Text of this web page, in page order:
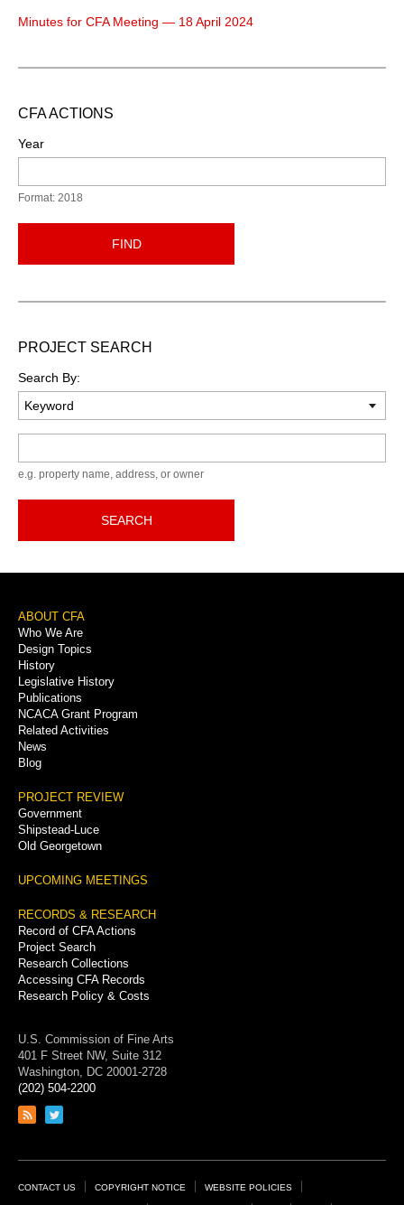
Minutes for CFA Meeting — 18 April 2024
CFA ACTIONS
Year
Format: 2018
FIND
PROJECT SEARCH
Search By:
e.g. property name, address, or owner
SEARCH
Footer
Menu
ABOUT CFA
Who We Are
Design Topics
History
Legislative History
Publications
NCACA Grant Program
Related Activities
News
Blog
PROJECT REVIEW
Government
Shipstead-Luce
Old Georgetown
UPCOMING MEETINGS
RECORDS & RESEARCH
Record of CFA Actions
Project Search
Research Collections
Accessing CFA Records
Research Policy & Costs
U.S. Commission of Fine Arts
401 F Street NW, Suite 312
Washington, DC 20001-2728
(202) 504-2200
Link
feed
Link
page
Footer
CONTACT US COPYRIGHT NOTICE WEBSITE POLICIES